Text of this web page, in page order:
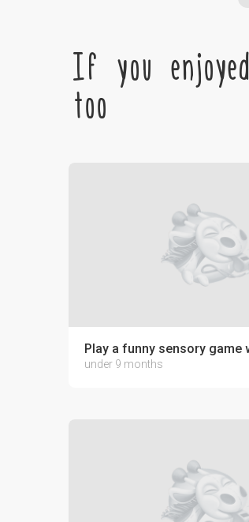
If you
too
Play a funny sensory game
under 9 months